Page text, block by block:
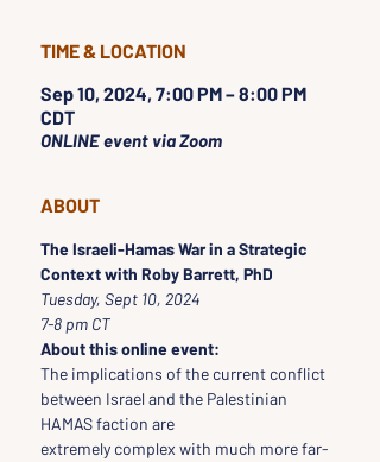
TIME & LOCATION
Sep 10, 2024, 7:00 PM – 8:00 PM
CDT
ONLINE event via Zoom
ABOUT
The Israeli-Hamas War in a Strategic
Context with Roby Barrett, PhD
Tuesday, Sept 10, 2024
7-8 pm CT
About this online event:
The implications of the current conflict
between Israel and the Palestinian
HAMAS faction are
extremely complex with much more far-